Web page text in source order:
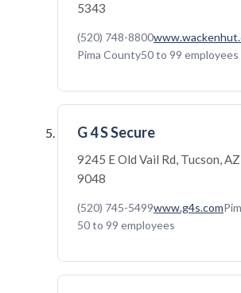
5343
(520) 748-8800
Pima County50 to 99 employees
G 4 S Secure
9245 E Old Vail Rd, Tucson,
9048
(520) 745-5499www.g4s.com
50 to 99 employees